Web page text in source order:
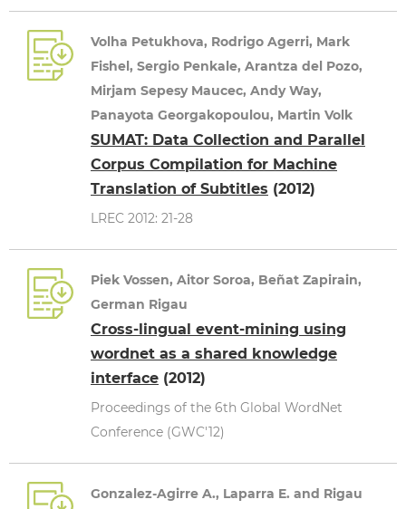
Volha Petukhova, Rodrigo Agerri, Mark
Fishel, Sergio Penkale, Arantza del Pozo,
Mirjam Sepesy Maucec, Andy Way,
Panayota Georgakopoulou, Martin Volk
SUMAT: Data Collection and Parallel
Corpus Compilation for Machine
Translation of Subtitles (2012)
LREC 2012: 21-28
Piek Vossen, Aitor Soroa, Beñat Zapirain,
German Rigau
Cross-lingual event-mining using
wordnet as a shared knowledge
interface (2012)
Proceedings of the 6th Global WordNet
Conference (GWC'12)
Gonzalez-Agirre A., Laparra E. and Rigau